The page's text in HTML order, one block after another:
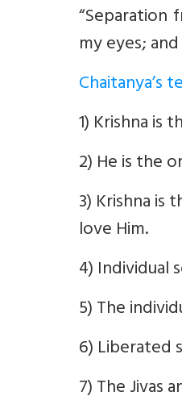
“Separation
my eyes;
Chaitanya’s
1) Krishna is
2) He is the
3) Krishna
love Him.
4) Individual
5) The
6) Liberated
7) The